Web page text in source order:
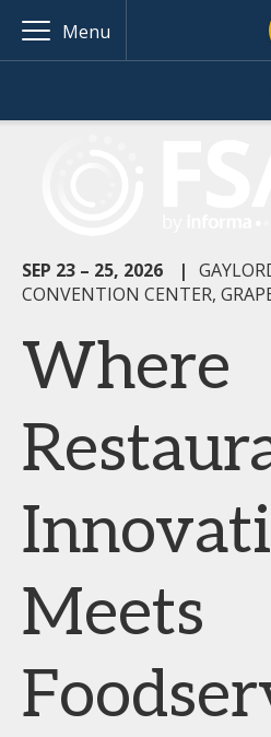
Menu
SEP 23 – 25, 2026 |
CONVENTION CENTER,
Where
Meets